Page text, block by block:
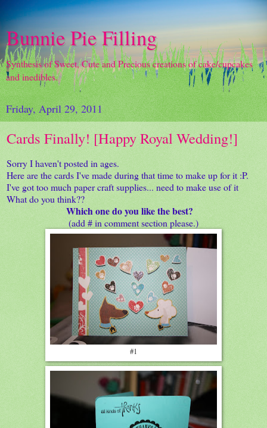
Bunnie Pie Filling
Synthesis of Sweet, Cute and Precious creations of cake/cupcakes
and inedibles.
Friday, April 29, 2011
Cards Finally! [Happy Royal Wedding!]
Sorry I haven't posted in ages.
Here are the cards I've made during that time to make up for it :P.
I've got too much paper craft supplies... need to make use of it
What do you think??
Which one do you like the best?
(add # in comment section please.)
#1